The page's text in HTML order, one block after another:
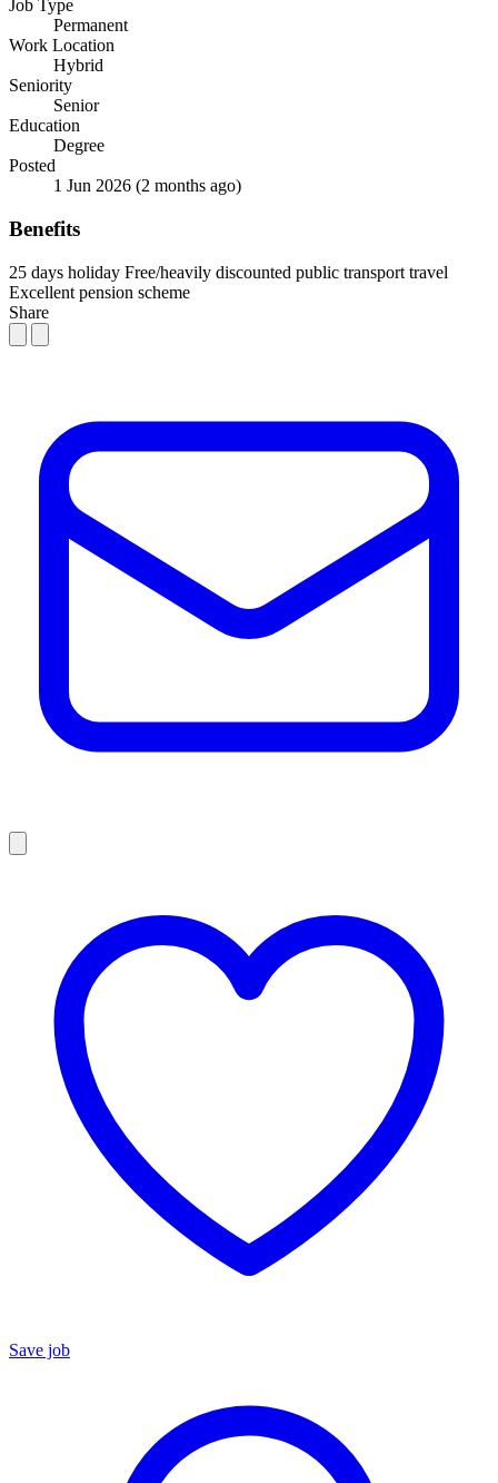
Job Type
Permanent
Work Location
Hybrid
Seniority
Senior
Education
Degree
Posted
1 Jun 2026 (2 months ago)
Benefits
25 days holiday Free/heavily discounted public transport travel
Excellent pension scheme
Share
Save job